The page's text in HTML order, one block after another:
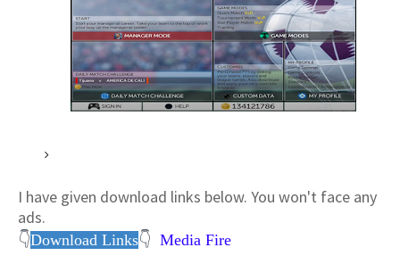
I have given download links below. You won't face any
ads.
👇Download Links👇 Media Fire